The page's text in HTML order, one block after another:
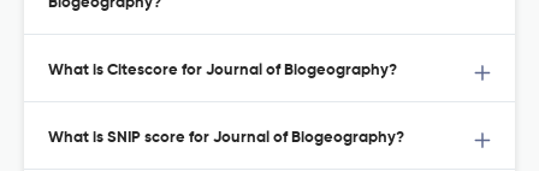
Biogeography?
What is Citescore for Journal of Biogeography?
What is SNIP score for Journal of Biogeography?